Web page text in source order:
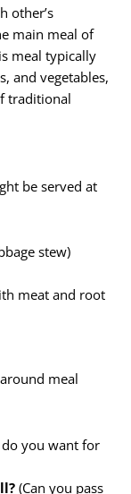
other’s
main meal of
meal typically
and vegetables,
traditional
be served at
stew)
meat and root
meal
do you want for
(Can you pass